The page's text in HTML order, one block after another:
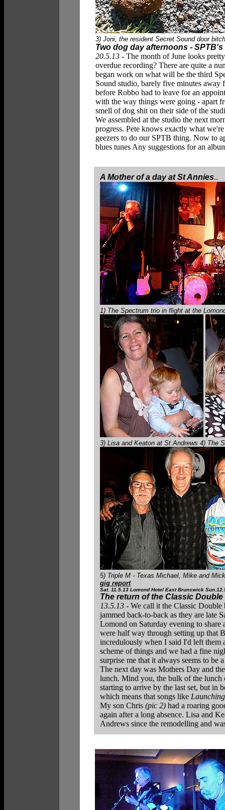
3) Joni, the resident Secret Sound door
Two dog day afternoons -
20.5.13 - The month of June looks
overdue recording? There are quite a
began work on what will be the third
Sound studio, barely five minutes away
before Robbo had to leave for an
with the way things were going - apart
smell of dog shit on their side of the
We assembled at the studio the next
progress. Pete knows exactly what
geezers to do our SPTB thing. Now to
blues tunes Any suggestions for an
A Mother of a day at St Annies..
1) The Spectrum trio in flight at the
3) Lisa and Keaton at St Andrews 4) The
5) Triple M - Texas Michael, Mike and
gig report
Sat. 11.5.13 Lomond Hotel East Brunswick
The return of the Classic Double
13.5.13 - We call it the Classic
jammed back-to-back as they are late
Lomond on Saturday evening to
were half way through setting up that
incredulously when I said I'd left them
scheme of things and we had a fine
surprise me that it always seems to
The next day was Mothers Day and
lunch. Mind you, the bulk of the lunch
starting to arrive by the last set, but in
which means that songs like
My son Chris (pic 2) had a roaring
again after a long absence. Lisa and
Andrews since the remodelling and